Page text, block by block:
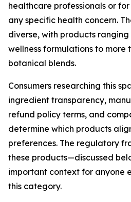
healthcare professionals or
any specific health concern.
diverse, with products
wellness formulations to
botanical blends.
Consumers researching this
ingredient transparency,
refund policy terms, and
determine which products
preferences. The regulatory
these products—discussed
important context for anyone
this category.